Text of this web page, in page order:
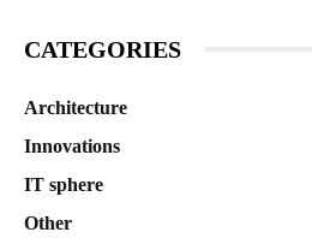
CATEGORIES
Architecture
Innovations
IT sphere
Other